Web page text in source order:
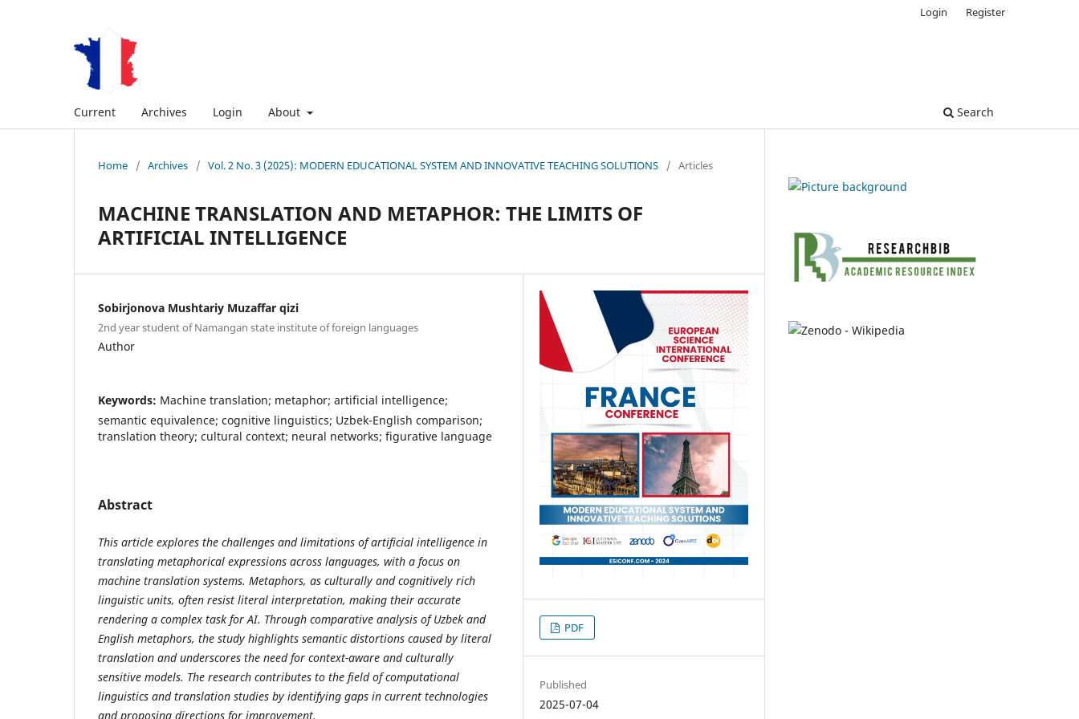
Current Archives Login About Search
Login Register
Home / Archives / Vol. 2 No. 3 (2025): MODERN EDUCATIONAL SYSTEM AND INNOVATIVE TEACHING SOLUTIONS / Articles
MACHINE TRANSLATION AND METAPHOR: THE LIMITS OF
ARTIFICIAL INTELLIGENCE
Sobirjonova Mushtariy Muzaffar qizi
2nd year student of Namangan state institute of foreign languages
Author
Keywords: Machine translation; metaphor; artificial intelligence;
semantic equivalence; cognitive linguistics; Uzbek-English comparison;
translation theory; cultural context; neural networks; figurative language
Abstract
This article explores the challenges and limitations of artificial intelligence in
translating metaphorical expressions across languages, with a focus on
machine translation systems. Metaphors, as culturally and cognitively rich
linguistic units, often resist literal interpretation, making their accurate
rendering a complex task for AI. Through comparative analysis of Uzbek and
English metaphors, the study highlights semantic distortions caused by literal
translation and underscores the need for context-aware and culturally
sensitive models. The research contributes to the field of computational
linguistics and translation studies by identifying gaps in current technologies
and proposing directions for improvement.
PDF
Published
2025-07-04